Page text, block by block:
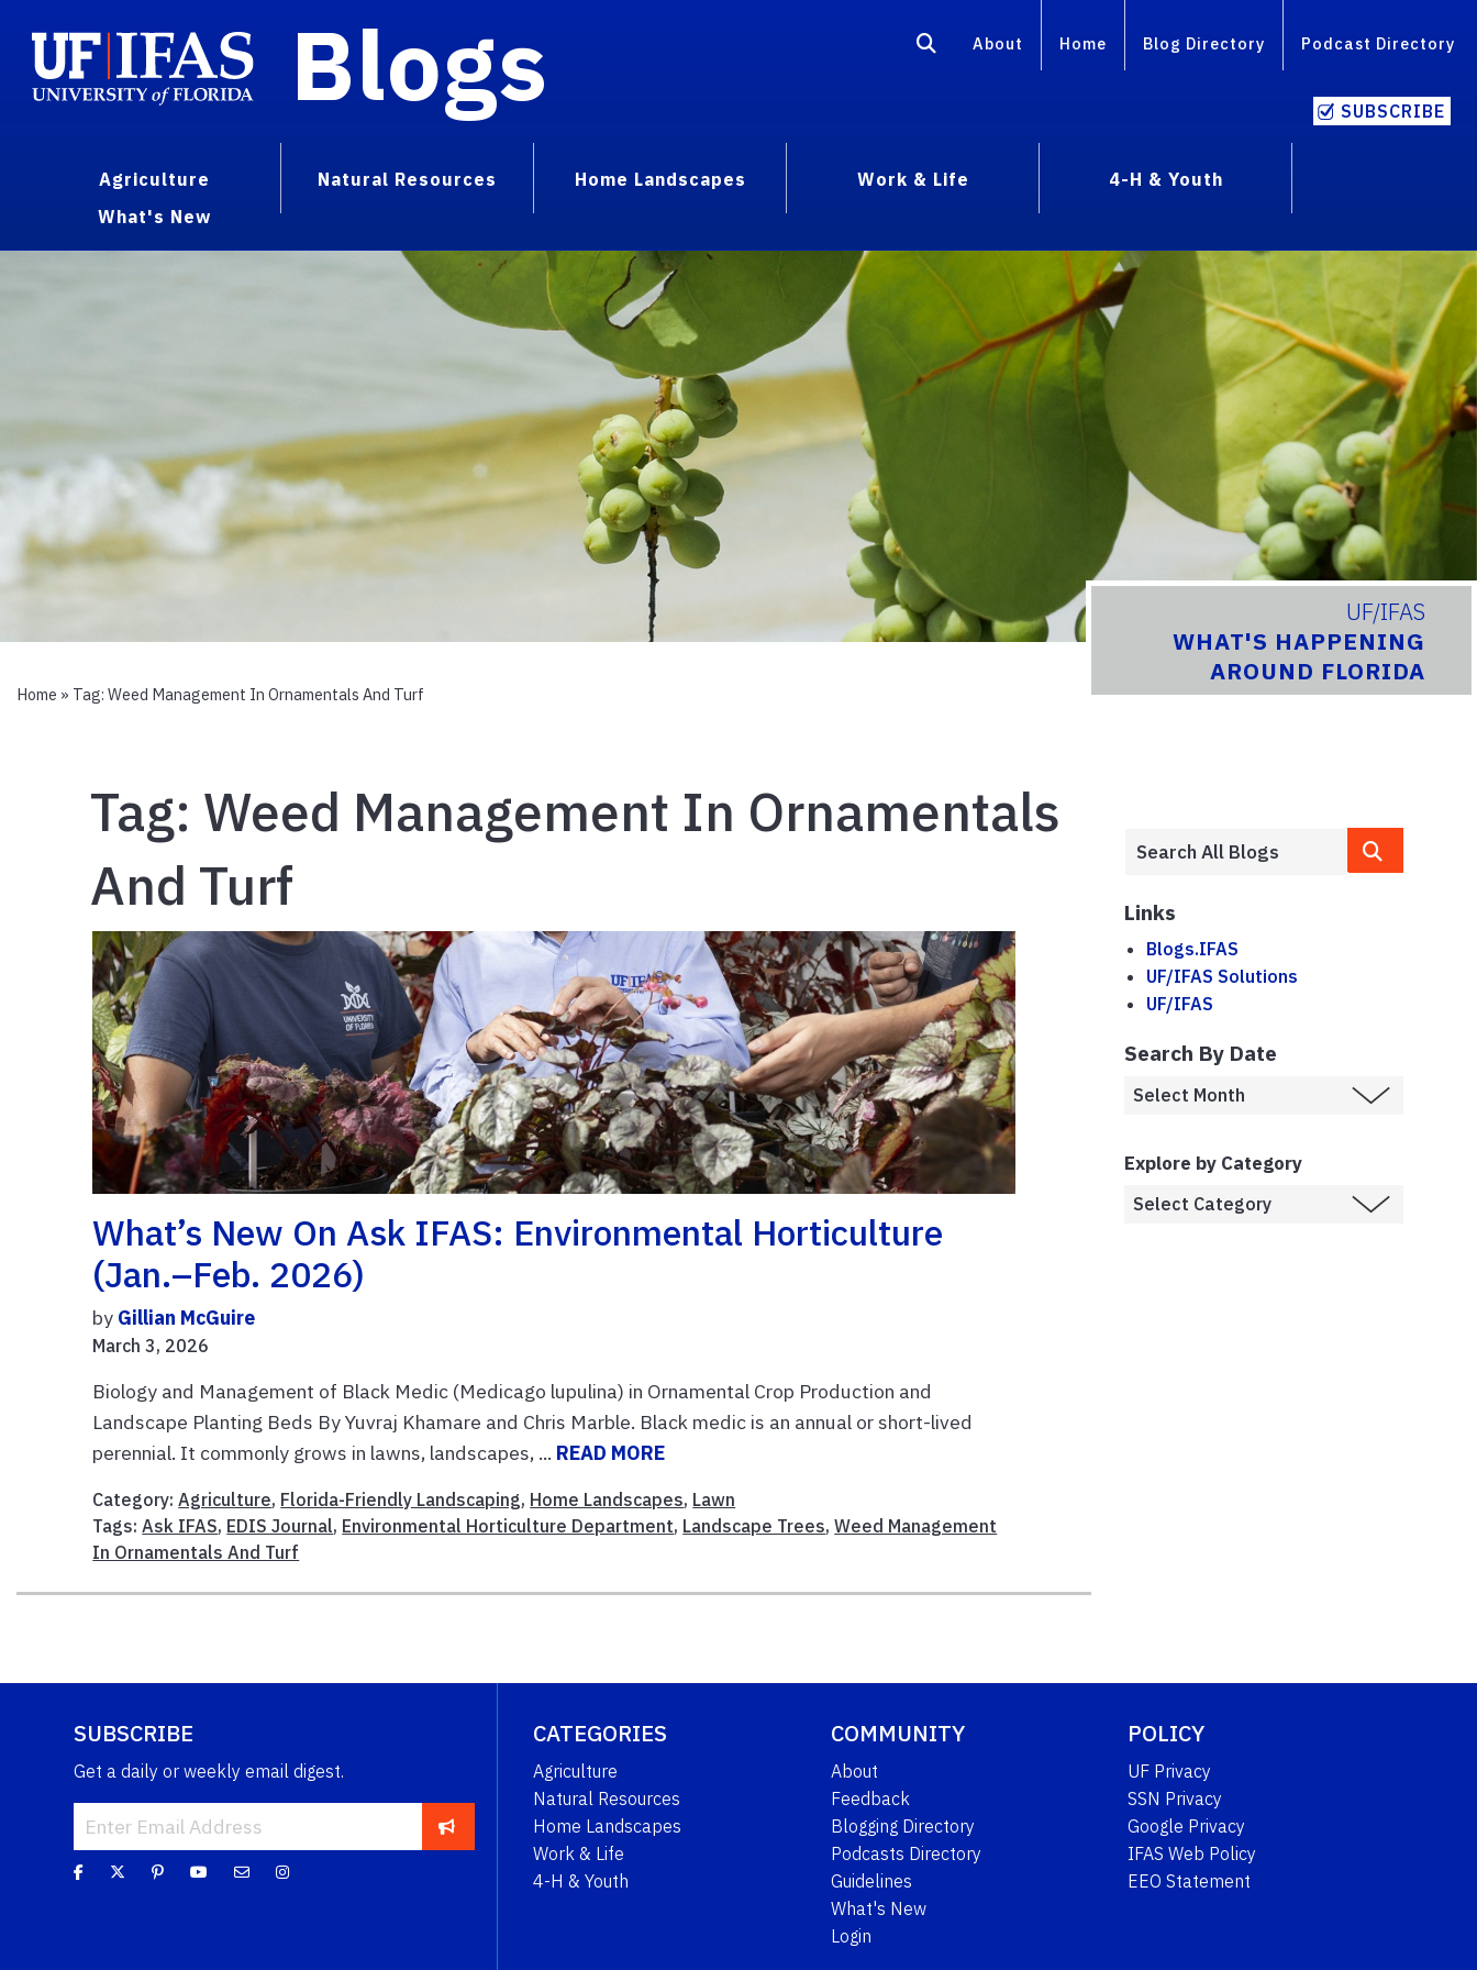
Blogs About Home Blog Directory Podcast Directory
SUBSCRIBE
Agriculture Natural Resources Home Landscapes Work & Life
4-H & Youth
What's New
UF/IFAS
WHAT'S HAPPENING
AROUND FLORIDA
Home » Tag: Weed Management In Ornamentals And Turf
Tag: Weed Management In Ornamentals
And Turf
What’s New On Ask IFAS: Environmental Horticulture
(Jan.–Feb. 2026)
by Gillian McGuire
March 3, 2026
Biology and Management of Black Medic (Medicago lupulina) in Ornamental Crop Production and
Landscape Planting Beds By Yuvraj Khamare and Chris Marble. Black medic is an annual or short-lived
perennial. It commonly grows in lawns, landscapes, ... READ MORE
Category:Agriculture, Florida-Friendly Landscaping, Home Landscapes, Lawn
Tags:Ask IFAS, EDIS Journal, Environmental Horticulture Department, Landscape Trees,Weed Management
In Ornamentals And Turf
Links
Blogs.IFAS
UF/IFAS Solutions
UF/IFAS
Search By Date
Explore by Category
SUBSCRIBE
Get a daily or weekly email digest.
CATEGORIES
Agriculture
Natural Resources
Home Landscapes
Work & Life
4-H & Youth
COMMUNITY
About
Feedback
Blogging Directory
Podcasts Directory
Guidelines
What's New
Login
POLICY
UF Privacy
SSN Privacy
Google Privacy
IFAS Web Policy
EEO Statement